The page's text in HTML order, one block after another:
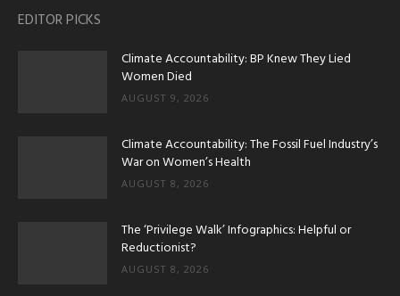
EDITOR PICKS
Climate Accountability: BP Knew They Lied
Women Died
AUGUST 9, 2026
Climate Accountability: The Fossil Fuel Industry’s
War on Women’s Health
AUGUST 8, 2026
The ‘Privilege Walk’ Infographics: Helpful or
Reductionist?
AUGUST 8, 2026